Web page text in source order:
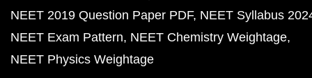
NEET 2019 Question Paper PDF NEET Syllabus
NEET Exam Pattern NEET Chemistry Weightage
NEET Physics Weightage